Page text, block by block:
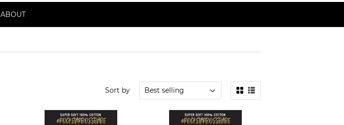
ABOUT
Sort by